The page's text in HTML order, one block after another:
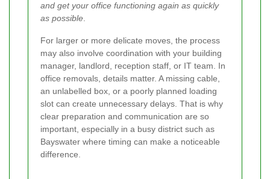
and get your office functioning again as quickly
as possible
For larger or more delicate moves, the process
may also involve coordination with your building
manager, landlord, reception staff, or IT team. In
office removals, details matter. A missing cable,
an unlabelled box, or a poorly planned loading
slot can create unnecessary delays. That is why
clear preparation and communication are so
important, especially in a busy district such as
Bayswater where timing can make a noticeable
difference.